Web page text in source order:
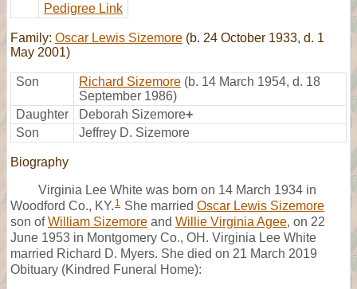
Pedigree Link
Family: Oscar Lewis Sizemore (b. 24 October 1933, d. 1
May 2001)
Son Richard Sizemore (b. 14 March 1954, d. 18
September 1986)
Daughter
Deborah Sizemore+
Son
Jeffrey D. Sizemore
Biography
Virginia Lee White was born on 14 March 1934 in
Woodford Co., KY. 1 She married Oscar Lewis Sizemore
son ofWilliam Sizemore and Willie Virginia Agee, on 22
June 1953 in Montgomery Co., OH. Virginia Lee White
married Richard D. Myers. She died on 21 March 2019
Obituary (Kindred Funeral Home):